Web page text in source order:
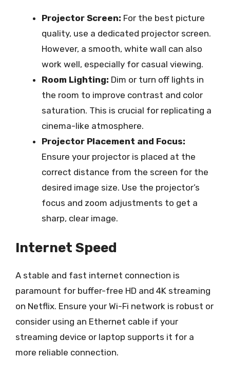
Projector Screen: For the best picture
quality, use a dedicated projector screen.
However, a smooth, white wall can also
work well, especially for casual viewing.
Room Lighting: Dim or turn off lights in
the room to improve contrast and color
saturation. This is crucial for replicating a
cinema-like atmosphere.
Projector Placement and Focus:
Ensure your projector is placed at the
correct distance from the screen for the
desired image size. Use the projector’s
focus and zoom adjustments to get a
sharp, clear image.
Internet Speed
A stable and fast internet connection is
paramount for buffer-free HD and 4K streaming
on Netflix. Ensure your Wi-Fi network is robust or
consider using an Ethernet cable if your
streaming device or laptop supports it for a
more reliable connection.